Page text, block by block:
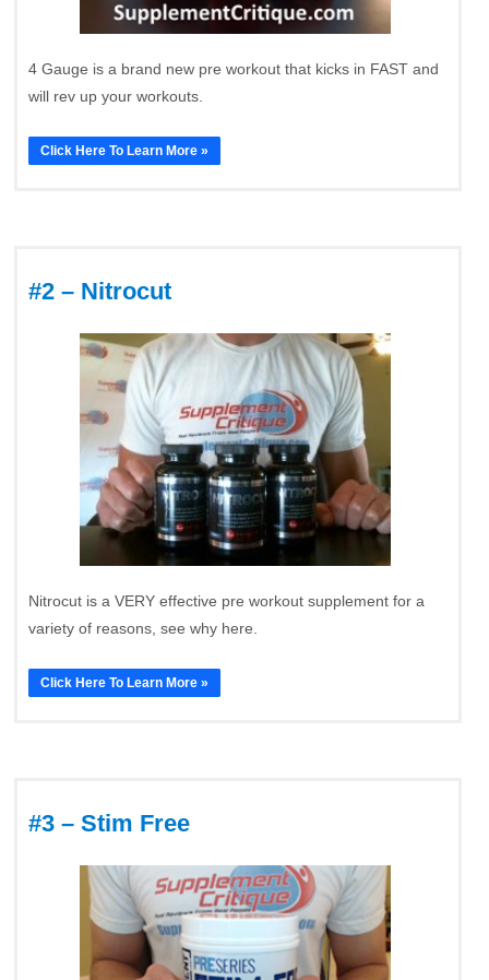
4 Gauge is a brand new pre workout that kicks in FAST and
will rev up your workouts.
Click Here To Learn More »
#2 – Nitrocut
Nitrocut is a VERY effective pre workout supplement for a
variety of reasons, see why here.
Click Here To Learn More »
#3 – Stim Free